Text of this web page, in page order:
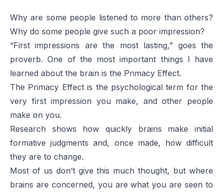
Why are some people listened to more than others?
Why do some people give such a poor impression?
“First impressions are the most lasting,” goes the
proverb. One of the most important things I have
learned about the brain is the Primacy Effect.
The Primacy Effect is the psychological term for the
very first impression you make, and other people
make on you.
Research shows how quickly brains make initial
formative judgments and, once made, how difficult
they are to change.
Most of us don’t give this much thought, but where
brains are concerned, you are what you are seen to